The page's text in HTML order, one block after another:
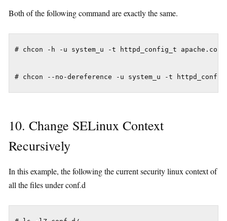
Both of the following command are exactly the same.
# chcon -h -u system_u -t httpd_config_t apache.conf
10. Change SELinux Context
Recursively
In this example, the following the current security linux context of
all the files under conf.d